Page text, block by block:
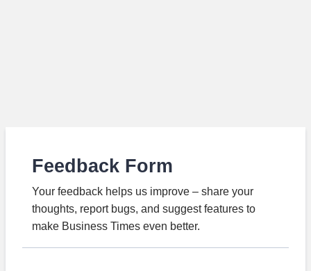
Feedback Form
Your feedback helps us improve – share your
thoughts, report bugs, and suggest features to
make Business Times even better.